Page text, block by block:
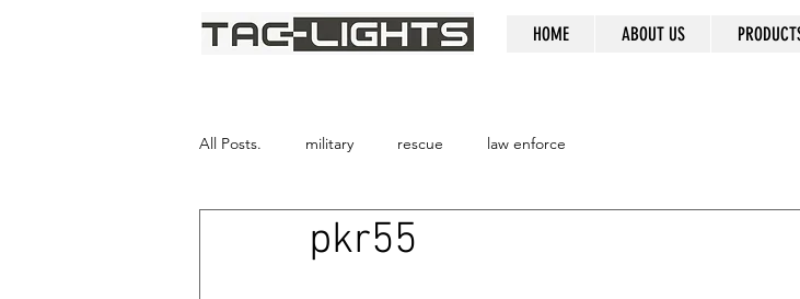
HOME ABOUT US
All Posts. military rescue law enforce
pkr55